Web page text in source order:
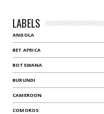
LABELS
ANGOLA
BET AFRICA
BOTSWANA
BURUNDI
CAMEROON
COMOROS